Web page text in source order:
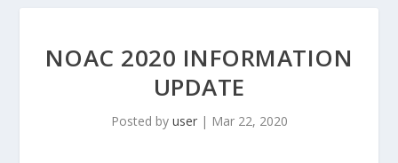
NOAC 2020 INFORMATION
UPDATE
Posted by user| Mar 22, 2020